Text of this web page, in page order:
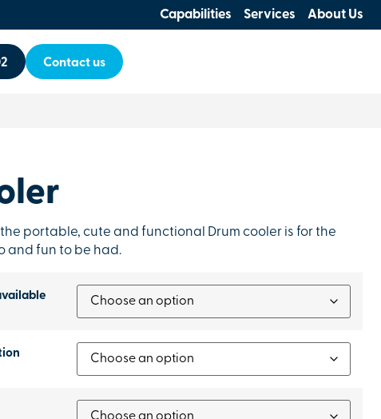
Capabilities Services About Us
Contact us
portable, cute and functional Drum cooler is for the
and fun to be had.